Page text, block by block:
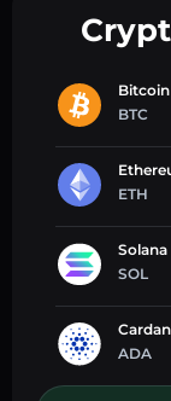
Bitcoin
BTC
ETH
Solana
SOL
ADA